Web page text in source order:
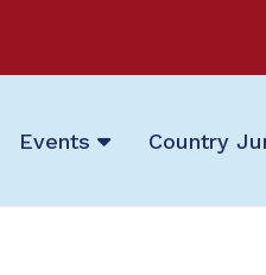
Events Country